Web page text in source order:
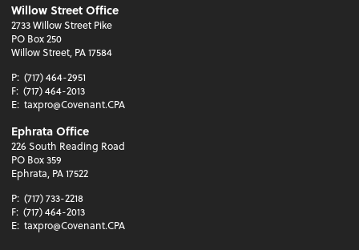
Willow Street Office
2733 Willow Street Pike
PO Box 250
Willow Street, PA 17584
P: (717) 464-2951
F: (717) 464-2013
E: taxpro@Covenant.CPA
Ephrata Office
226 South Reading Road
PO Box 359
Ephrata, PA 17522
P: (717) 733-2218
F: (717) 464-2013
E: taxpro@Covenant.CPA